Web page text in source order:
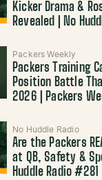
Kicker Drama &
Revealed | No
Packers Weekly
Packers Training
Position Battle
2026 | Packers
No Huddle Radio
Are the Packers
at QB, Safety &
Huddle Radio #281